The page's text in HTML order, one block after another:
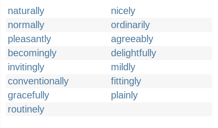
naturally
nicely
normally
ordinarily
pleasantly
agreeably
becomingly
delightfully
invitingly
mildly
conventionally
fittingly
gracefully
plainly
routinely